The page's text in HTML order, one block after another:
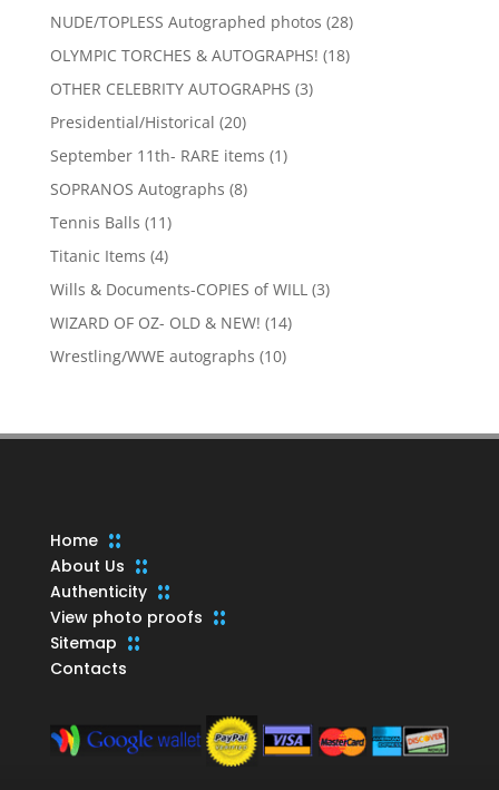
product
NUDE/TOPLESS Autographed photos 2828
products
OLYMPIC TORCHES & AUTOGRAPHS! 1818
OTHER CELEBRITY AUTOGRAPHS 33
Presidential/Historical 2020
products
September 11th- RARE items 11
SOPRANOS Autographs 88
Tennis Balls 1111
products
Titanic Items 44
products
Wills & Documents-COPIES of WILL 33
WIZARD OF OZ- OLD & NEW! 1414
Wrestling/WWE autographs 1010
Home
About Us
Authenticity
View photo proofs
Sitemap
Contacts